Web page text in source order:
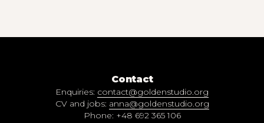
Contact
Enquiries: contact@goldenstudio.org
CV and jobs: anna@goldenstudio.org
Phone: +48 692 365 106